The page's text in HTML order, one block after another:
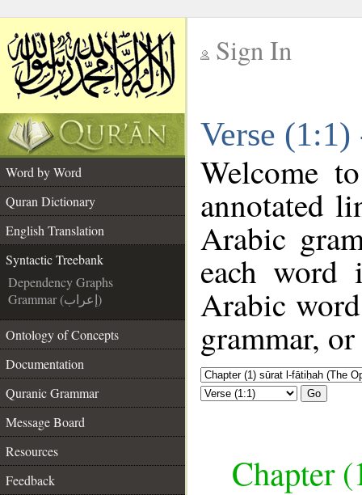
Sign In
Verse
Word by Word
Quran Dictionary
English Translation
Syntactic Treebank
Dependency Graphs
Grammar (إعراب)
Ontology of Concepts
Documentation
Quranic Grammar
Message Board
Resources
Feedback
Welcome
annotated
Arabic
each
Arabic
grammar,
Go
Chapter